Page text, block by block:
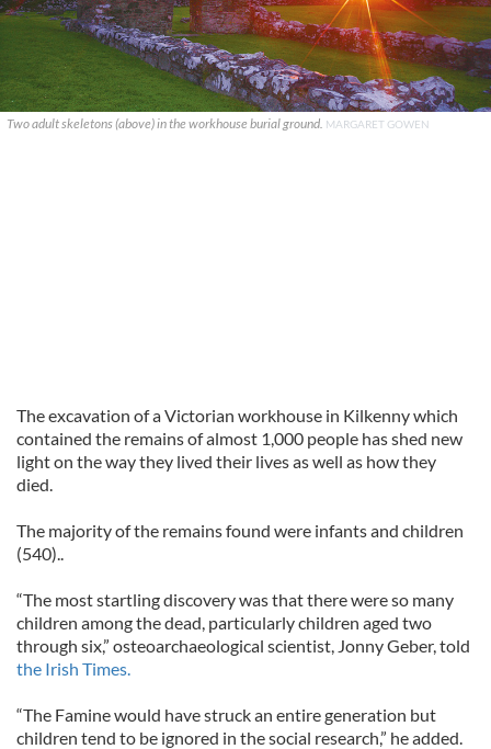
Two adult skeletons (above) in the workhouse burial ground. MARGARET GOWEN
The excavation of a Victorian workhouse in Kilkenny which
contained the remains of almost 1,000 people has shed new
light on the way they lived their lives as well as how they
died.
The majority of the remains found were infants and children
(540)..
“The most startling discovery was that there were so many
children among the dead, particularly children aged two
through six,” osteoarchaeological scientist, Jonny Geber, told
the Irish Times.
“The Famine would have struck an entire generation but
children tend to be ignored in the social research,” he added.